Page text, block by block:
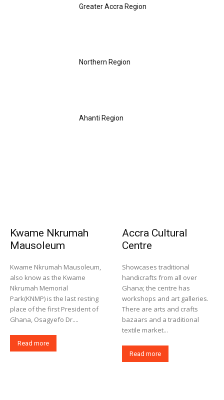
Greater Accra Region
Northern Region
Ahanti Region
Kwame Nkrumah
Mausoleum
Kwame Nkrumah Mausoleum,
also know as the Kwame
Nkrumah Memorial
Park(KNMP) is the last resting
place of the first President of
Ghana, Osagyefo Dr....
Read more
Accra Cultural
Centre
Showcases traditional
handicrafts from all over
Ghana; the centre has
workshops and art galleries.
There are arts and crafts
bazaars and a traditional
textile market...
Read more